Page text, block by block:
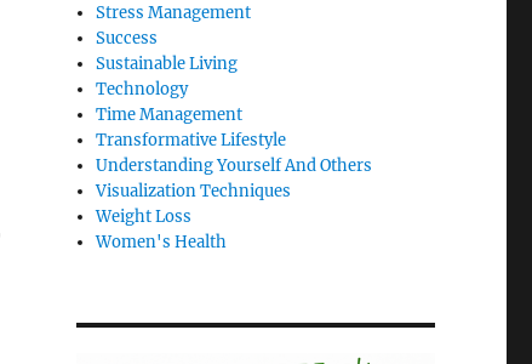
Stress Management
Success
Sustainable Living
Technology
Time Management
Transformative Lifestyle
Understanding Yourself And Others
Visualization Techniques
Weight Loss
Women's Health